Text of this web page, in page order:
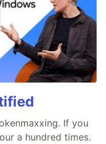
If you
a hundred times.